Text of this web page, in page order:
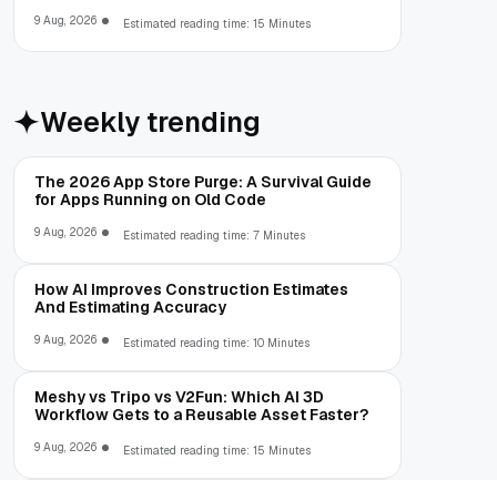
9 Aug, 2026 Estimated reading time: 15 Minutes
Weekly trending
The 2026 App Store Purge: A Survival Guide
for Apps Running on Old Code
9 Aug, 2026 Estimated reading time: 7 Minutes
How AI Improves Construction Estimates
And Estimating Accuracy
9 Aug, 2026 Estimated reading time: 10 Minutes
Meshy vs Tripo vs V2Fun: Which AI 3D
Workflow Gets to a Reusable Asset Faster?
9 Aug, 2026 Estimated reading time: 15 Minutes